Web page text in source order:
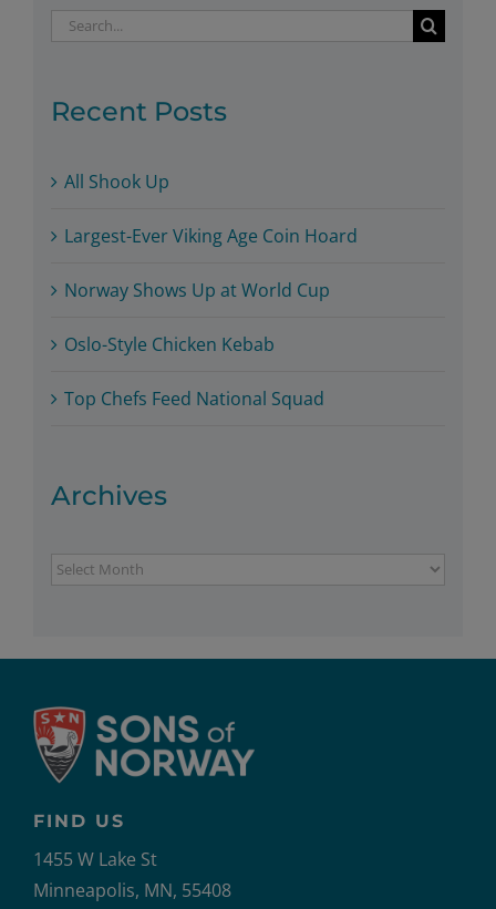
Search
Recent Posts
All Shook Up
Largest-Ever Viking Age Coin Hoard
Norway Shows Up at World Cup
Oslo-Style Chicken Kebab
Top Chefs Feed National Squad
Archives
Archives
FIND US
1455 W Lake St
Minneapolis, MN, 55408